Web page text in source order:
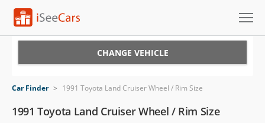
VIN Check
CHANGE VEHICLE
Car Finder > 1991 Toyota Land Cruiser Wheel / Rim Size
1991 Toyota Land Cruiser Wheel / Rim Size